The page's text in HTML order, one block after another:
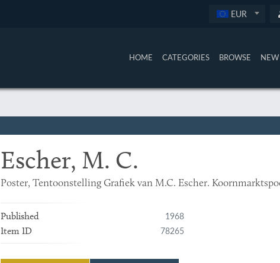
EUR
HOME CATEGORIES BROWSE
Escher, M. C.
Poster, Tentoonstelling Grafiek van M.C. Escher.
Published 1968
Item ID 78265